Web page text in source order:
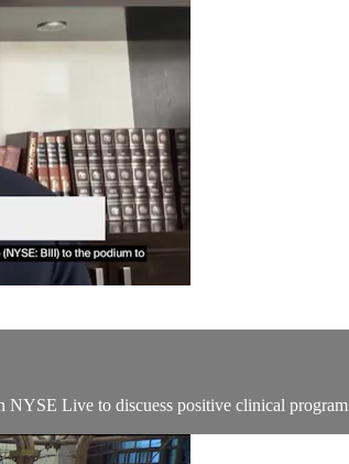
Live to discuess positive clinical program